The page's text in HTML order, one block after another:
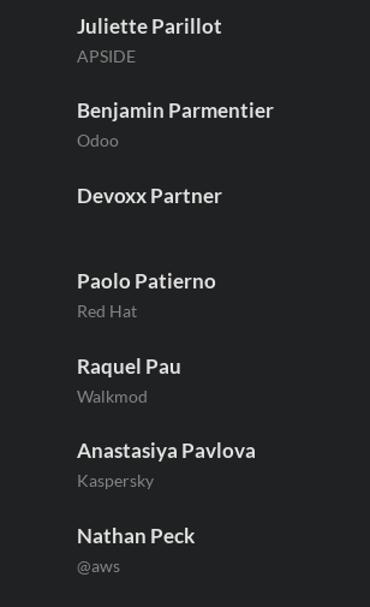
Juliette Parillot
APSIDE
Benjamin Parmentier
Odoo
Devoxx Partner
Paolo Patierno
Red Hat
Raquel Pau
Walkmod
Anastasiya Pavlova
Kaspersky
Nathan Peck
@aws